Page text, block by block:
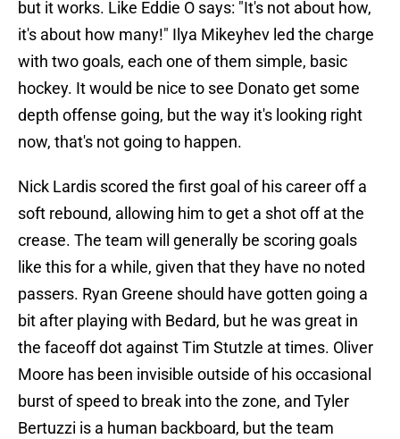
but it works. Like Eddie O says: "It's not about how,
it's about how many!" Ilya Mikeyhev led the charge
with two goals, each one of them simple, basic
hockey. It would be nice to see Donato get some
depth offense going, but the way it's looking right
now, that's not going to happen.
Nick Lardis scored the first goal of his career off a
soft rebound, allowing him to get a shot off at the
crease. The team will generally be scoring goals
like this for a while, given that they have no noted
passers. Ryan Greene should have gotten going a
bit after playing with Bedard, but he was great in
the faceoff dot against Tim Stutzle at times. Oliver
Moore has been invisible outside of his occasional
burst of speed to break into the zone, and Tyler
Bertuzzi is a human backboard, but the team